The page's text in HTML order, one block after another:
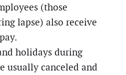
(those
lapse) also receive
holidays during
usually canceled and